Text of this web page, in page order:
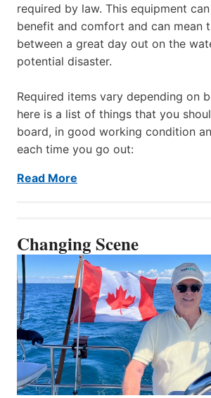
required by law. This equipment
benefit and comfort and can mean
between a great day out on the
potential disaster.
Required items vary depending on
here is a list of things that you
board, in good working condition
each time you go out:
Read More
Changing Scene